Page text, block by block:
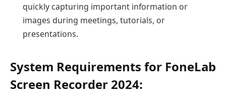
quickly capturing important information or
images during meetings, tutorials, or
presentations.
System Requirements for FoneLab
Screen Recorder 2024: